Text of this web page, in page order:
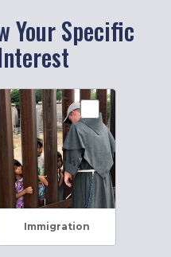
Your Specific
Immigration